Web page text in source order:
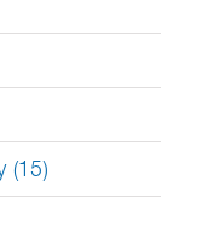
(15)